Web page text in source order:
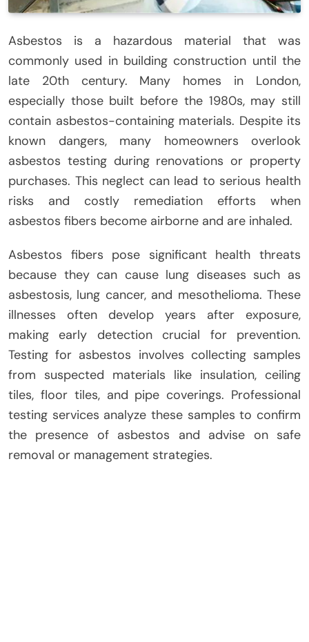
Asbestos is a hazardous material that was
commonly used in building construction until the
late 20th century. Many homes in London,
especially those built before the 1980s, may still
contain asbestos-containing materials. Despite its
known dangers, many homeowners overlook
asbestos testing during renovations or property
purchases. This neglect can lead to serious health
risks and costly remediation efforts when
asbestos fibers become airborne and are inhaled.
Asbestos fibers pose significant health threats
because they can cause lung diseases such as
asbestosis, lung cancer, and mesothelioma. These
illnesses often develop years after exposure,
making early detection crucial for prevention.
Testing for asbestos involves collecting samples
from suspected materials like insulation, ceiling
tiles, floor tiles, and pipe coverings. Professional
testing services analyze these samples to confirm
the presence of asbestos and advise on safe
removal or management strategies.